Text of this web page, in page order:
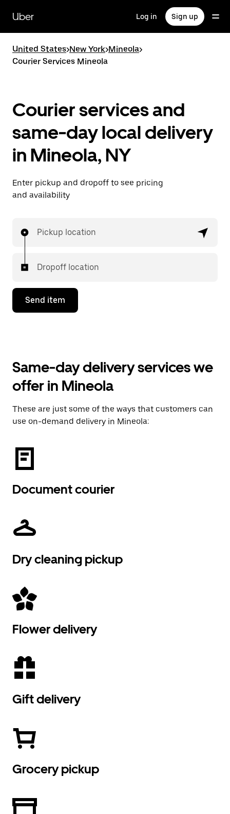
main
content
Uber Log in Sign up
United States>New York>Mineola>
Courier Services Mineola
Courier services and
same-day local delivery
in Mineola, NY
Enter pickup and dropoff to see pricing
and availability
Pickup location
Dropoff location
Send item
Same-day delivery services we
offer in Mineola
These are just some of the ways that customers can
use on-demand delivery in Mineola:
Document courier
Dry cleaning pickup
Flower delivery
Gift delivery
Grocery pickup